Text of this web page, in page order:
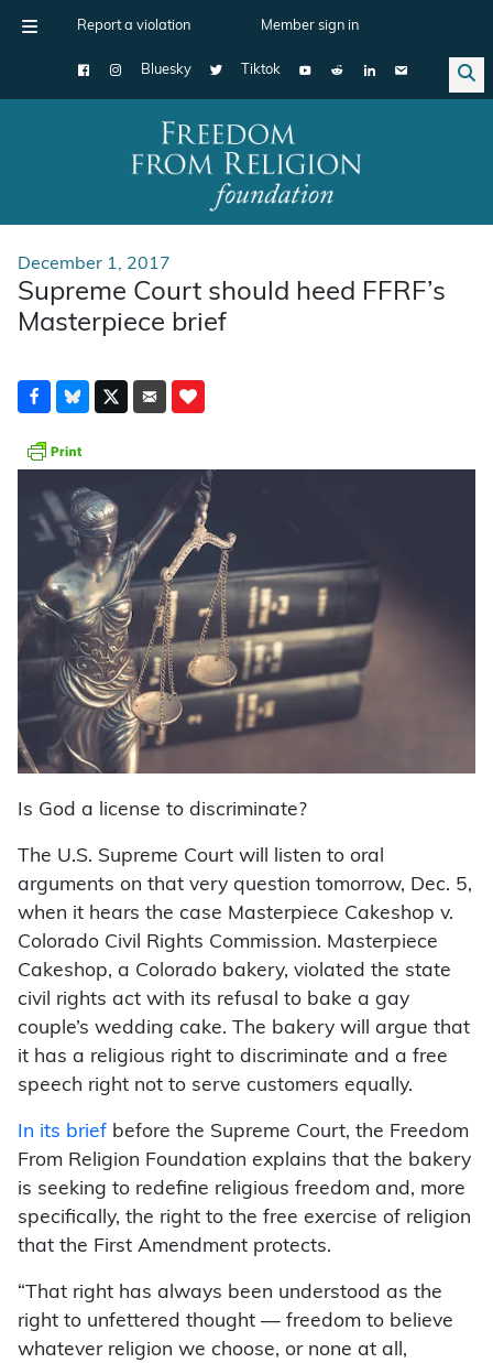
Report a violation Member sign in
Bluesky Tiktok
Main Navigation
December 1, 2017
Supreme Court should heed FFRF’s
Masterpiece brief
Is God a license to discriminate?
The U.S. Supreme Court will listen to oral
arguments on that very question tomorrow, Dec. 5,
when it hears the case Masterpiece Cakeshop v.
Colorado Civil Rights Commission. Masterpiece
Cakeshop, a Colorado bakery, violated the state
civil rights act with its refusal to bake a gay
couple’s wedding cake. The bakery will argue that
it has a religious right to discriminate and a free
speech right not to serve customers equally.
In its brief before the Supreme Court, the Freedom
From Religion Foundation explains that the bakery
is seeking to redefine religious freedom and, more
specifically, the right to the free exercise of religion
that the First Amendment protects.
“That right has always been understood as the
right to unfettered thought — freedom to believe
whatever religion we choose, or none at all,